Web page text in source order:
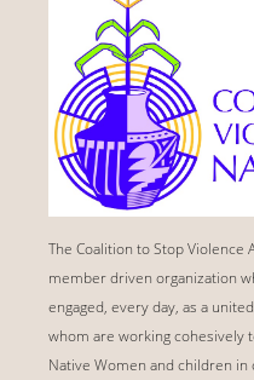
The Coalition to Stop Violence
member driven organization
engaged, every day, as a
whom are working cohesively
Native Women and children